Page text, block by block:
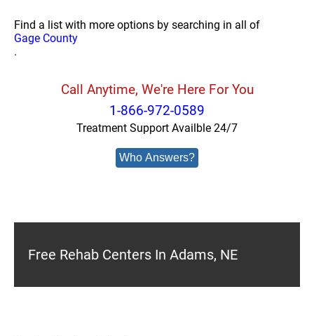
Find a list with more options by searching in all of
Gage County
.
Call Anytime, We're Here For You
1-866-972-0589
Treatment Support Availble 24/7
Who Answers?
Free Rehab Centers In Adams, NE